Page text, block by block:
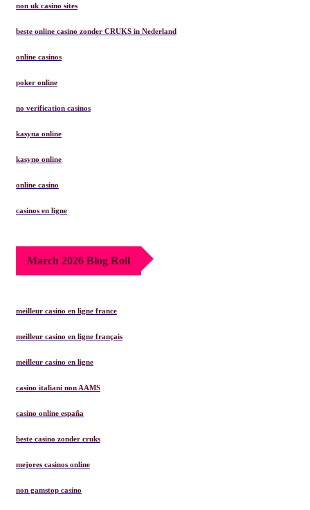
non uk casino sites
beste online casino zonder CRUKS in Nederland
online casinos
poker online
no verification casinos
kasyna online
kasyno online
online casino
casinos en ligne
March 2026 Blog Roll
meilleur casino en ligne france
meilleur casino en ligne français
meilleur casino en ligne
casino italiani non AAMS
casino online españa
beste casino zonder cruks
mejores casinos online
non gamstop casino